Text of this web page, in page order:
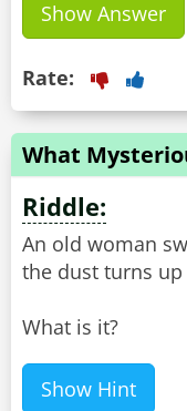
Show Answer
Rate:
What
Riddle:
An old woman
the dust turns
What is it?
Show Hint